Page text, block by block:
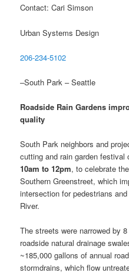
Contact: Cari Simson
Urban Systems Design
206-234-5102
–South Park – Seattle
Roadside Rain Gardens
quality
South Park neighbors and
cutting and rain garden festival
10am to 12pm, to celebrate
Southern Greenstreet, which
intersection for pedestrians
River.
The streets were narrowed by
roadside natural drainage
~185,000 gallons of annual
stormdrains, which flow